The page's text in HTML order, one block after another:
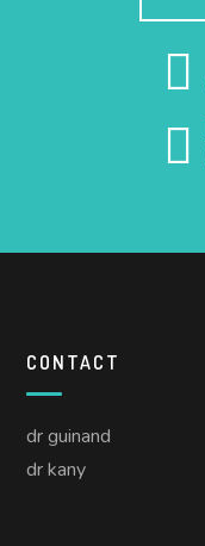
CONTACT
dr guinand
dr kany